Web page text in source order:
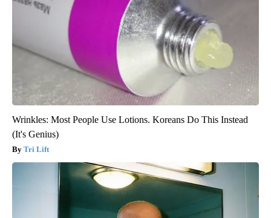
Wrinkles: Most People Use Lotions. Koreans Do This Instead
(It's Genius)
Tri Lift